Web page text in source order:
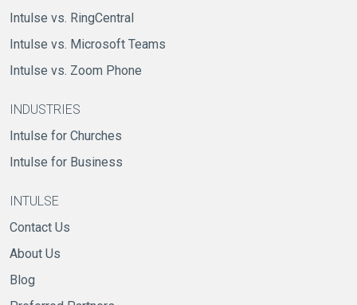
Intulse vs. RingCentral
Intulse vs. Microsoft Teams
Intulse vs. Zoom Phone
INDUSTRIES
Intulse for Churches
Intulse for Business
INTULSE
Contact Us
About Us
Blog